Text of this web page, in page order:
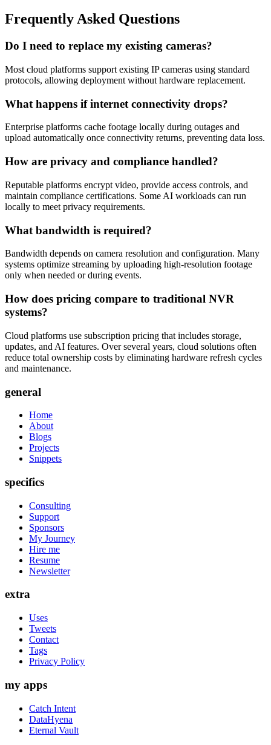
Frequently Asked Questions
Do I need to replace my existing cameras?
Most cloud platforms support existing IP cameras using standard
protocols, allowing deployment without hardware replacement.
What happens if internet connectivity drops?
Enterprise platforms cache footage locally during outages and
upload automatically once connectivity returns, preventing data loss.
How are privacy and compliance handled?
Reputable platforms encrypt video, provide access controls, and
maintain compliance certifications. Some AI workloads can run
locally to meet privacy requirements.
What bandwidth is required?
Bandwidth depends on camera resolution and configuration. Many
systems optimize streaming by uploading high-resolution footage
only when needed or during events.
How does pricing compare to traditional NVR
systems?
Cloud platforms use subscription pricing that includes storage,
updates, and AI features. Over several years, cloud solutions often
reduce total ownership costs by eliminating hardware refresh cycles
and maintenance.
general
Home
About
Blogs
Projects
Snippets
specifics
Consulting
Support
Sponsors
My Journey
Hire me
Resume
Newsletter
extra
Uses
Tweets
Contact
Tags
Privacy Policy
my apps
Catch Intent
DataHyena
Eternal Vault